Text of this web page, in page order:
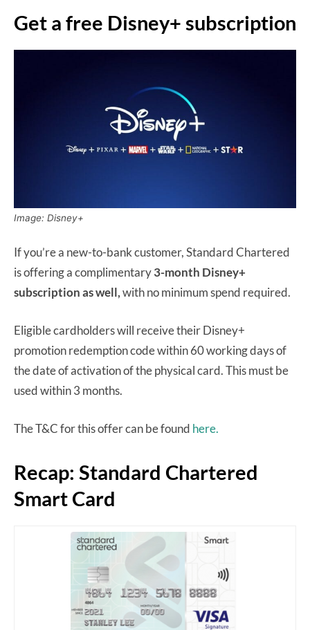
Get a free Disney+ subscription
Image: Disney+
If you’re a new-to-bank customer, Standard Chartered
is offering a complimentary3-month Disney+
subscription as well,with no minimum spend required.
Eligible cardholders will receive their Disney+
promotion redemption code within 60 working days of
the date of activation of the physical card. This must be
used within 3 months.
The T&C for this offer can be found here.
Recap: Standard Chartered
Smart Card